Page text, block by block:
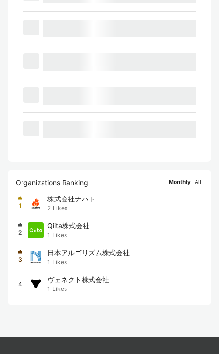
Organizations Ranking Monthly All
1
株式会社ナハト
2 Likes
2
Qiita株式会社
1 Likes
3
日本アルゴリズム株式会社
1 Likes
4
ヴェネクト株式会社
1 Likes